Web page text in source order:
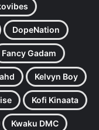
DopeNation
Fancy Gadam
Kelvyn Boy
Kofi Kinaata
Kwaku DMC